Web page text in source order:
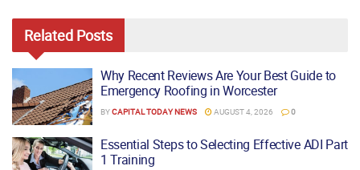
Related Posts
Why Recent Reviews Are Your Best Guide to
Emergency Roofing in Worcester
BYCAPITAL TODAY NEWS AUGUST 4, 2026 0
Essential Steps to Selecting Effective ADI Part
1 Training